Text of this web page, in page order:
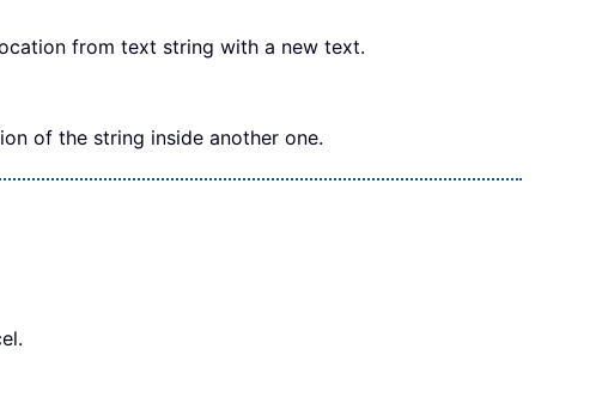
from text string with a new text.
of the string inside another one.